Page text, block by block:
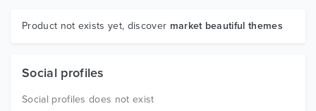
Graphics
Product not exists yet, discover market beautiful themes
Social profiles
Social profiles does not exist